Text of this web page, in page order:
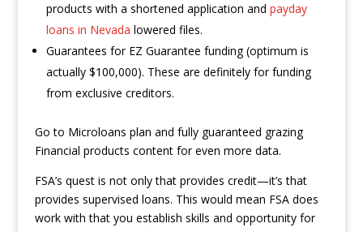
products with a shortened application and payday
loans in Nevada lowered files.
Guarantees for EZ Guarantee funding (optimum is
actually $100,000). These are definitely for funding
from exclusive creditors.
Go to Microloans plan and fully guaranteed grazing
Financial products content for even more data.
FSA’s quest is not only that provides credit—it’s that
provides supervised loans. This would mean FSA does
work with that you establish skills and opportunity for